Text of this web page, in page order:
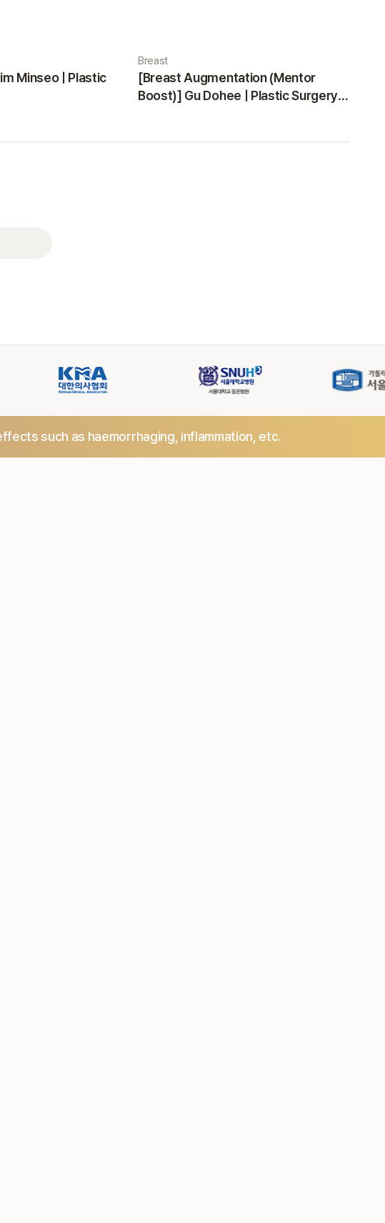
Minseo | Plastic
Breast
[Breast Augmentation (Mentor
Boost)] Gu Dohee | Plastic Surgery
such as haemorrhaging, inflammation, etc.